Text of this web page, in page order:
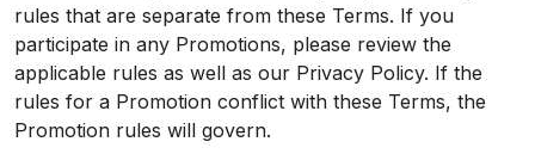
rules that are separate from these Terms. If you
participate in any Promotions, please review the
applicable rules as well as our Privacy Policy. If the
rules for a Promotion conflict with these Terms, the
Promotion rules will govern.